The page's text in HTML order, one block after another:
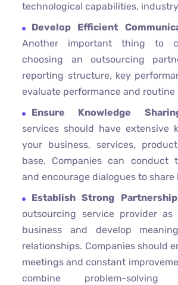
technological capabilities,
Develop Efficient
Another important thing to
choosing an outsourcing
reporting structure, key
evaluate performance and routine
Ensure Knowledge
services should have extensive
your business, services,
base. Companies can conduct
and encourage dialogues to share
Establish Strong
outsourcing service provider
business and develop
relationships. Companies should
meetings and constant
combine problem-